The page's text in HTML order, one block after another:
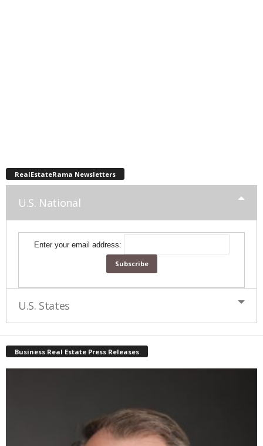
RealEstateRama Newsletters
U.S. National
Enter your email address:
U.S. States
Business Real Estate Press Releases